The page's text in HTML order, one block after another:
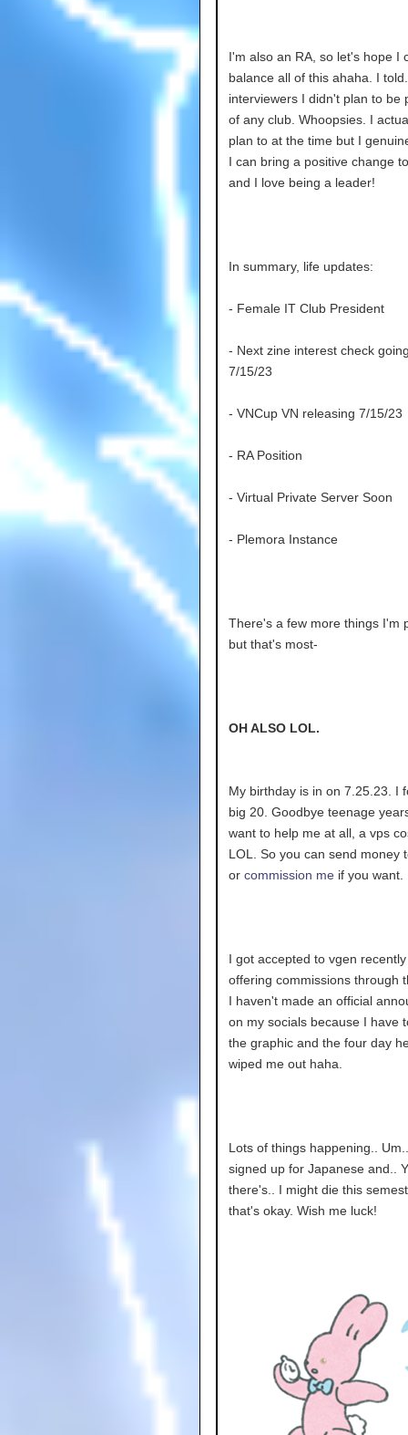
I'm also an RA, so let's hope I
balance all of this ahaha. I
interviewers I didn't plan to be
of any club. Whoopsies. I
plan to at the time but I
I can bring a positive change
and I love being a leader!
In summary, life updates:
- Female IT Club President
- Next zine interest check
7/15/23
- VNCup VN releasing 7/15/23
- RA Position
- Virtual Private Server Soon
- Plemora Instance
There's a few more things I'm
but that's most-
OH ALSO LOL.
My birthday is in on 7.25.23. I
big 20. Goodbye teenage
want to help me at all, a vps
LOL. So you can send money
or commission me if you want.
I got accepted to vgen
offering commissions through
I haven't made an official
on my socials because I have
the graphic and the four day
wiped me out haha.
Lots of things happening..
signed up for Japanese and..
there's.. I might die this
that's okay. Wish me luck!